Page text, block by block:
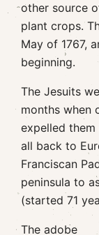
other source
plant crops.
May of 1767,
beginning.
The Jesuits
months when
expelled
all back to
Franciscan
peninsula to
(started 71
The adobe